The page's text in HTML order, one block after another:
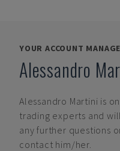
YOUR ACCOUNT
Alessandro
Alessandro Martini is
trading experts and
any further questions
contact him/her.